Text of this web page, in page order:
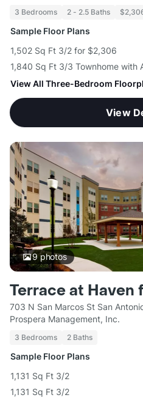
3 Bedrooms 2 - 2.5 Baths
Sample Floor Plans
1,502 Sq Ft 3/2 for $2,306
1,840 Sq Ft 3/3 Townhome with
View All Three-Bedroom
View
9photos
Terrace at Haven
703 N San Marcos St San
Prospera Management, Inc.
3 Bedrooms 2 Baths
Sample Floor Plans
1,131 Sq Ft 3/2
1,131 Sq Ft 3/2